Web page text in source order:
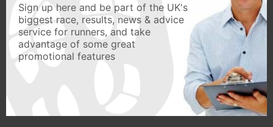
Sign up here and be part of the UK's
biggest race, results, news & advice
service for runners, and take
advantage of some great
promotional features